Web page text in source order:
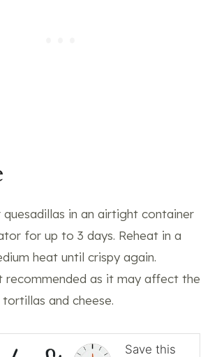
in an airtight container
for up to 3 days. Reheat in a
heat until crispy again.
recommended as it may affect the
and cheese.
Save this